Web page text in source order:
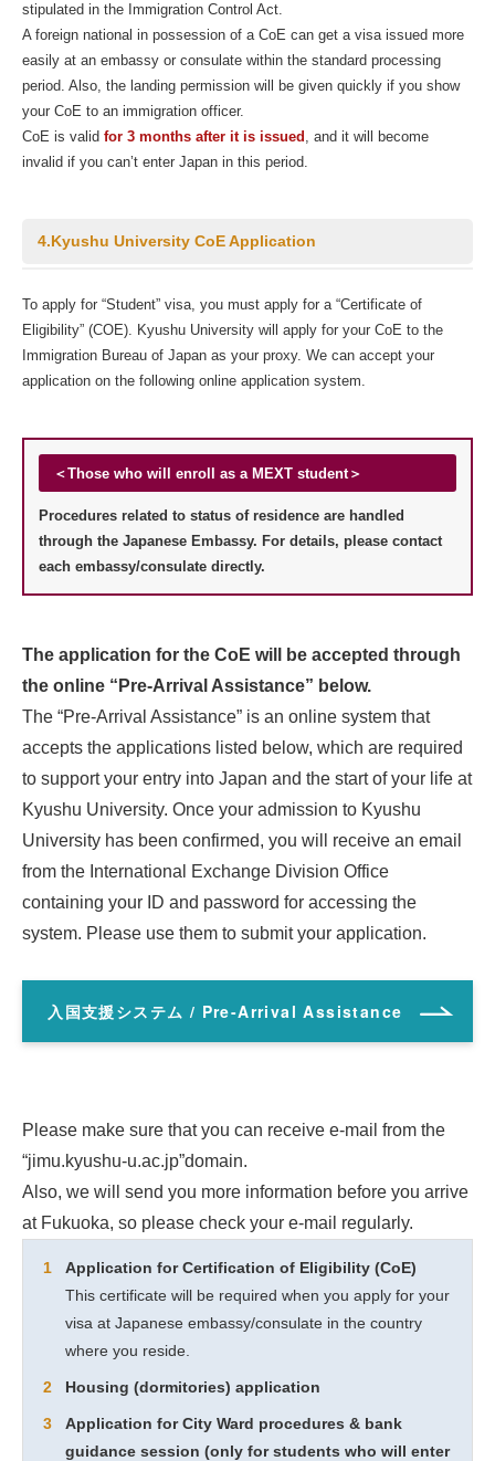
stipulated in the Immigration Control Act.
A foreign national in possession of a CoE can get a visa issued more
easily at an embassy or consulate within the standard processing
period. Also, the landing permission will be given quickly if you show
your CoE to an immigration officer.
CoE is valid for 3 months after it is issued , and it will become
invalid if you can’t enter Japan in this period.
4.Kyushu University CoE Application
To apply for “Student” visa, you must apply for a “Certificate of
Eligibility” (COE). Kyushu University will apply for your CoE to the
Immigration Bureau of Japan as your proxy. We can accept your
application on the following online application system.
＜Those who will enroll as a MEXT student＞
Procedures related to status of residence are handled
through the Japanese Embassy. For details, please contact
each embassy/consulate directly.
The application for the CoE will be accepted through
the online “Pre-Arrival Assistance” below.
The “Pre-Arrival Assistance” is an online system that
accepts the applications listed below, which are required
to support your entry into Japan and the start of your life at
Kyushu University. Once your admission to Kyushu
University has been confirmed, you will receive an email
from the International Exchange Division Office
containing your ID and password for accessing the
system. Please use them to submit your application.
入国支援システム / Pre-Arrival Assistance
Please make sure that you can receive e-mail from the
“jimu.kyushu-u.ac.jp”domain.
Also, we will send you more information before you arrive
at Fukuoka, so please check your e-mail regularly.
Application for Certification of Eligibility (CoE)
This certificate will be required when you apply for your
visa at Japanese embassy/consulate in the country
where you reside.
Housing (dormitories) application
Application for City Ward procedures & bank
guidance session (only for students who will enter